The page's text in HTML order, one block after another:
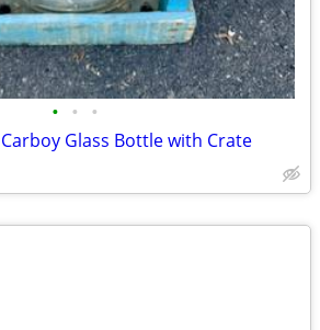
• • •
Glass Bottle with Crate